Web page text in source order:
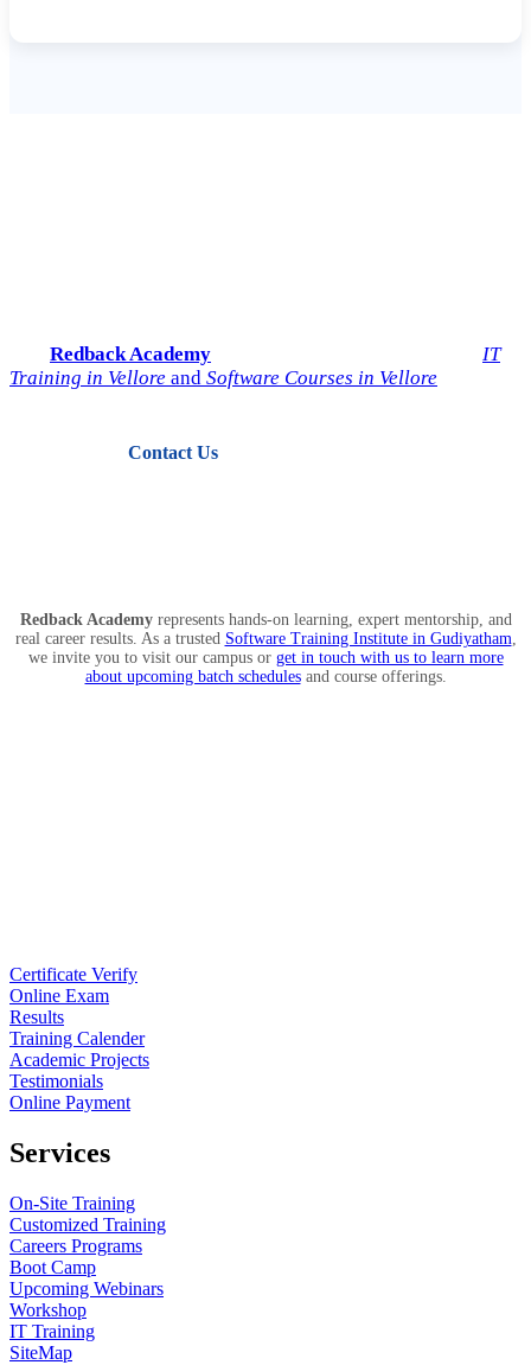
Redback Academy
IT
Training in Vellore and Software Courses in Vellore
Contact Us
Redback Academyrepresents hands-on learning, expert mentorship, and
real career results. As a trusted Software Training Institute in Gudiyatham,
we invite you to visit our campus or get in touch with us to learn more
about upcoming batch schedulesand course offerings.
Certificate Verify
Online Exam
Results
Training Calender
Academic Projects
Testimonials
Online Payment
Services
On-Site Training
Customized Training
Careers Programs
Boot Camp
Upcoming Webinars
Workshop
IT Training
SiteMap